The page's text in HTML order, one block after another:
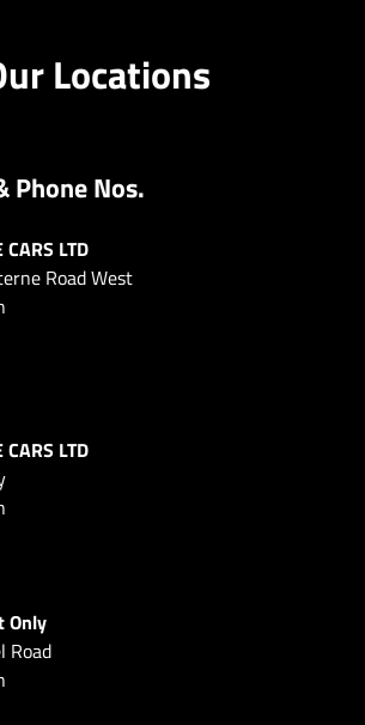
Locations
Phone Nos.
CARS LTD
Road West
CARS LTD
Only
Road